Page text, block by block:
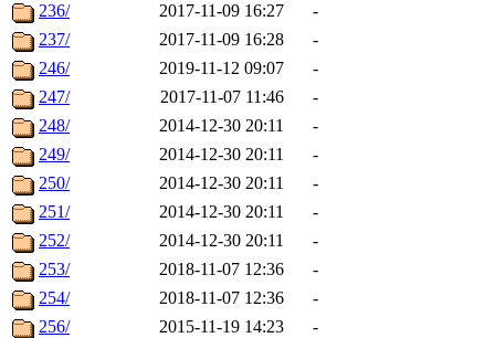
236/
2017-11-09 16:27
-
237/
2017-11-09 16:28
-
246/
2019-11-12 09:07
-
247/
2017-11-07 11:46
-
248/
2014-12-30 20:11
-
249/
2014-12-30 20:11
-
250/
2014-12-30 20:11
-
251/
2014-12-30 20:11
-
252/
2014-12-30 20:11
-
253/
2018-11-07 12:36
-
254/
2018-11-07 12:36
-
256/
2015-11-19 14:23
-